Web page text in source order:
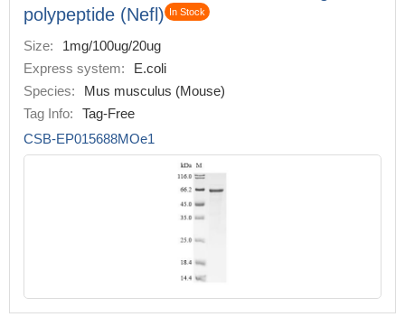
polypeptide (Nefl)
In Stock
Size:
1mg/100ug/20ug
Express system:
E.coli
Species:
Mus musculus (Mouse)
Tag Info:
Tag-Free
CSB-EP015688MOe1